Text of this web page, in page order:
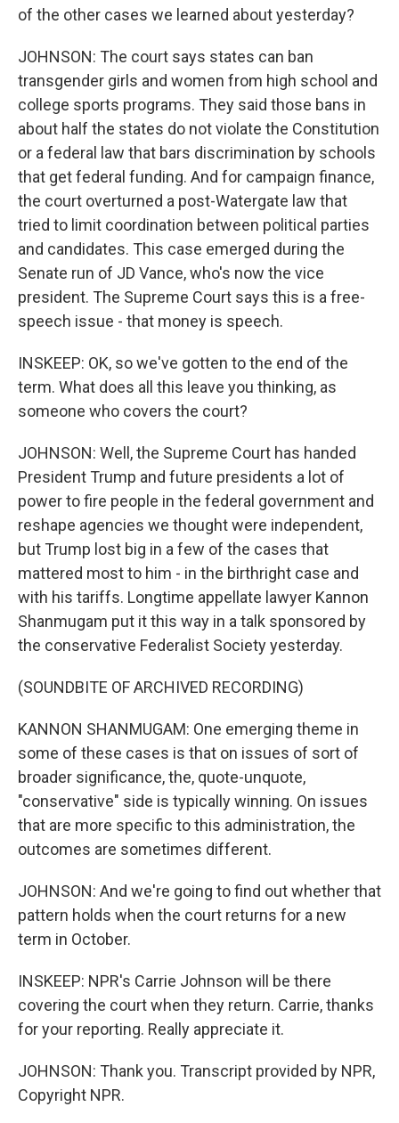
of the other cases we learned about yesterday?
JOHNSON: The court says states can ban
transgender girls and women from high school and
college sports programs. They said those bans in
about half the states do not violate the Constitution
or a federal law that bars discrimination by schools
that get federal funding. And for campaign finance,
the court overturned a post-Watergate law that
tried to limit coordination between political parties
and candidates. This case emerged during the
Senate run of JD Vance, who's now the vice
president. The Supreme Court says this is a free-
speech issue - that money is speech.
INSKEEP: OK, so we've gotten to the end of the
term. What does all this leave you thinking, as
someone who covers the court?
JOHNSON: Well, the Supreme Court has handed
President Trump and future presidents a lot of
power to fire people in the federal government and
reshape agencies we thought were independent,
but Trump lost big in a few of the cases that
mattered most to him - in the birthright case and
with his tariffs. Longtime appellate lawyer Kannon
Shanmugam put it this way in a talk sponsored by
the conservative Federalist Society yesterday.
(SOUNDBITE OF ARCHIVED RECORDING)
KANNON SHANMUGAM: One emerging theme in
some of these cases is that on issues of sort of
broader significance, the, quote-unquote,
"conservative" side is typically winning. On issues
that are more specific to this administration, the
outcomes are sometimes different.
JOHNSON: And we're going to find out whether that
pattern holds when the court returns for a new
term in October.
INSKEEP: NPR's Carrie Johnson will be there
covering the court when they return. Carrie, thanks
for your reporting. Really appreciate it.
JOHNSON: Thank you. Transcript provided by NPR,
Copyright NPR.